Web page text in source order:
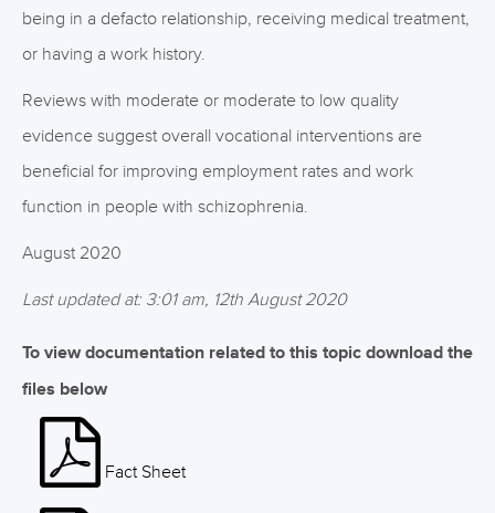
being in a defacto relationship, receiving medical treatment,
or having a work history.
Reviews with moderate or moderate to low quality
evidence suggest overall vocational interventions are
beneficial for improving employment rates and work
function in people with schizophrenia.
August 2020
Last updated at: 3:01 am, 12th August 2020
To view documentation related to this topic download the
files below
Fact Sheet